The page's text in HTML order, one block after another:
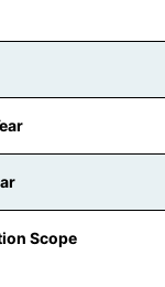
Scope